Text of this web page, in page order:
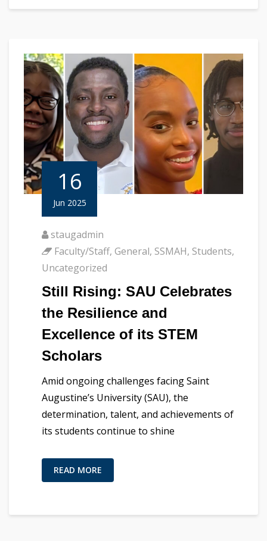
16
Jun 2025
staugadmin
Faculty/Staff, General, SSMAH, Students,
Uncategorized
Still Rising: SAU Celebrates
the Resilience and
Excellence of its STEM
Scholars
Amid ongoing challenges facing Saint
Augustine’s University (SAU), the
determination, talent, and achievements of
its students continue to shine
READ MORE